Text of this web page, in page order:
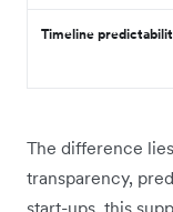
Timeline
The difference
transparency,
start-ups, this